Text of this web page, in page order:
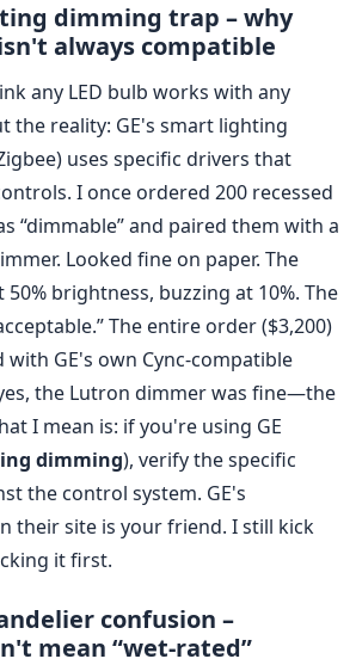
dimming trap – why
always compatible
any LED bulb works with any
the reality: GE's smart lighting
uses specific drivers that
I once ordered 200 recessed
“dimmable” and paired them with a
Looked fine on paper. The
brightness, buzzing at 10%. The
The entire order ($3,200)
with GE's own Cync-compatible
the Lutron dimmer was fine—the
I mean is: if you're using GE
dimming), verify the specific
the control system. GE's
their site is your friend. I still kick
it first.
confusion –
mean “wet-rated”